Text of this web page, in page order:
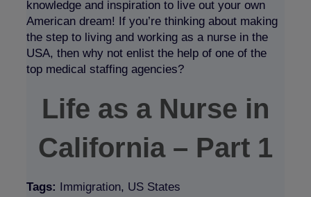
knowledge and inspiration to live out your own
American dream! If you’re thinking about making
the step to living and working as a nurse in the
USA, then why not enlist the help of one of the
top medical staffing agencies?
Life as a Nurse in
California – Part 1
Tags: Immigration, US States